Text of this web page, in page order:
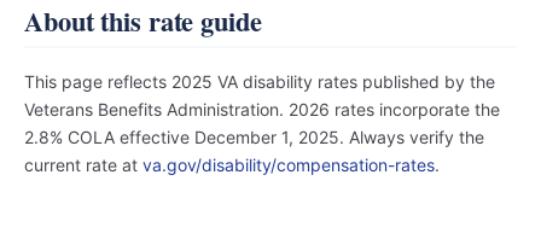
About this rate guide
This page reflects 2025 VA disability rates published by the
Veterans Benefits Administration. 2026 rates incorporate the
2.8% COLA effective December 1, 2025. Always verify the
current rate at va.gov/disability/compensation-rates.